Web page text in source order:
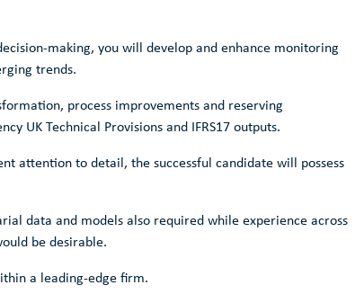
making, you will develop and enhance monitoring
trends.
process improvements and reserving
UK Technical Provisions and IFRS17 outputs.
attention to detail, the successful candidate will possess
data and models also required while experience across
be desirable.
a leading-edge firm.